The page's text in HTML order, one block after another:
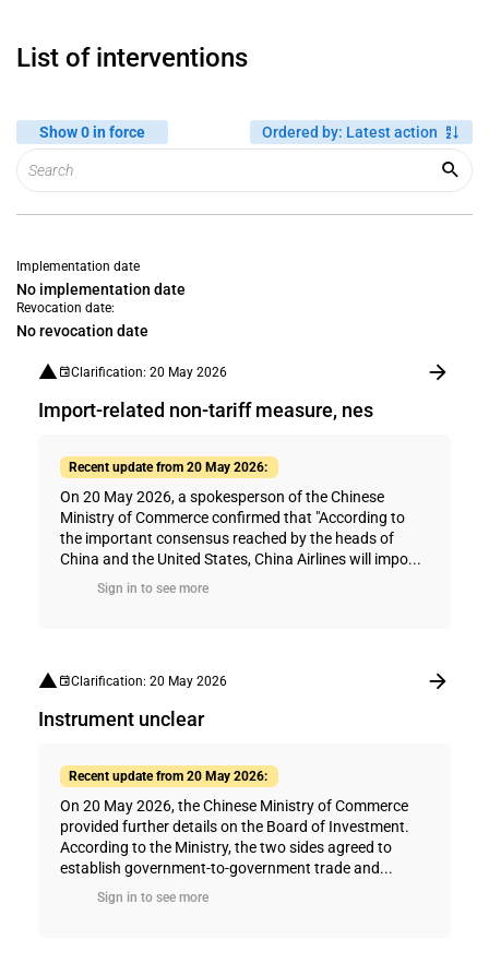
List of interventions
Show 0 in force Ordered by: Latest action
Implementation date
No implementation date
Revocation date:
No revocation date
Clarification: 20 May 2026
Import-related non-tariff measure, nes
Recent update from 20 May 2026:
On 20 May 2026, a spokesperson of the Chinese
Ministry of Commerce confirmed that "According to
the important consensus reached by the heads of
China and the United States, China Airlines will impo...
Sign in to see more
Clarification: 20 May 2026
Instrument unclear
Recent update from 20 May 2026:
On 20 May 2026, the Chinese Ministry of Commerce
provided further details on the Board of Investment.
According to the Ministry, the two sides agreed to
establish government-to-government trade and...
Sign in to see more